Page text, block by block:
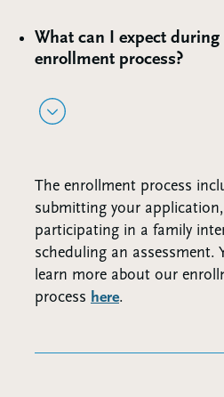
What can I expect during
enrollment process?
The enrollment process
submitting your application,
participating in a family
scheduling an assessment.
learn more about our
process here.